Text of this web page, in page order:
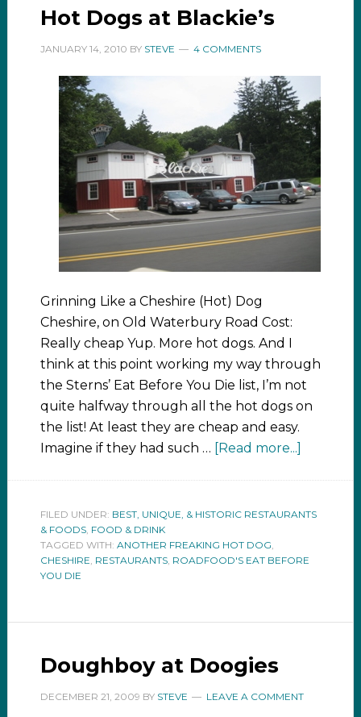
Hot Dogs at Blackie’s
JANUARY 14, 2010 BY STEVE 4 COMMENTS
Grinning Like a Cheshire (Hot) Dog
Cheshire, on Old Waterbury Road Cost:
Really cheap Yup. More hot dogs. And I
think at this point working my way through
the Sterns’ Eat Before You Die list, I’m not
quite halfway through all the hot dogs on
the list! At least they are cheap and easy.
Imagine if they had such … [Read more...]
FILED UNDER: BEST, UNIQUE, & HISTORIC RESTAURANTS
& FOODS, FOOD & DRINK
TAGGED WITH: ANOTHER FREAKING HOT DOG
CHESHIRE RESTAURANTS, ROADFOOD'S EAT BEFORE
YOU DIE
Doughboy at Doogies
DECEMBER 21, 2009 BY STEVE LEAVE A COMMENT